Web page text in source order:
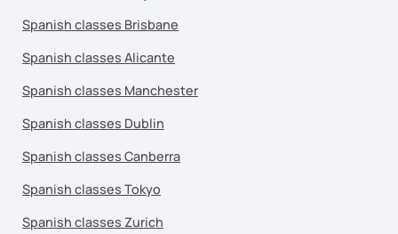
Spanish classes Brisbane
Spanish classes Alicante
Spanish classes Manchester
Spanish classes Dublin
Spanish classes Canberra
Spanish classes Tokyo
Spanish classes Zurich